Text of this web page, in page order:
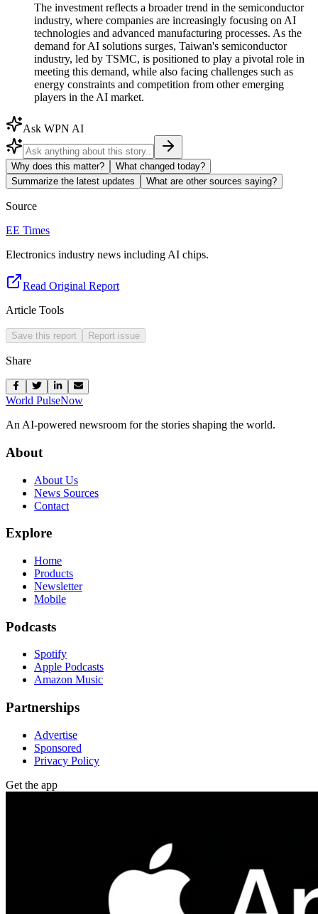
The investment reflects a broader trend in the semiconductor
industry, where companies are increasingly focusing on AI
technologies and advanced manufacturing processes. As the
demand for AI solutions surges, Taiwan's semiconductor
industry, led by TSMC, is positioned to play a pivotal role in
meeting this demand, while also facing challenges such as
energy constraints and competition from other emerging
players in the AI market.
Ask WPN AI
Why does this matter?
What changed today?
Summarize the latest updates
What are other sources saying?
Source
EE Times
Electronics industry news including AI chips.
Read Original Report
Article Tools
Save this report Report issue
Share
World PulseNow
An AI-powered newsroom for the stories shaping the world.
About
About Us
News Sources
Contact
Explore
Home
Products
Newsletter
Mobile
Podcasts
Spotify
Apple Podcasts
Amazon Music
Partnerships
Advertise
Sponsored
Privacy Policy
Get the app